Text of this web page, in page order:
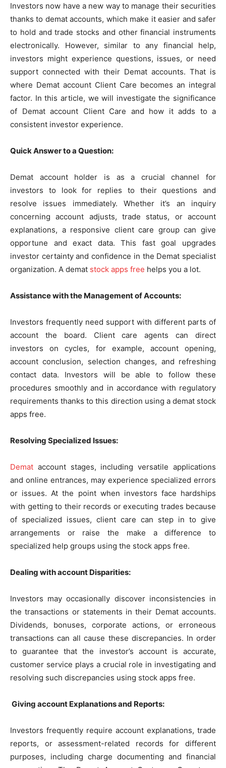
Investors now have a new way to manage their securities
thanks to demat accounts, which make it easier and safer
to hold and trade stocks and other financial instruments
electronically. However, similar to any financial help,
investors might experience questions, issues, or need
support connected with their Demat accounts. That is
where Demat account Client Care becomes an integral
factor. In this article, we will investigate the significance
of Demat account Client Care and how it adds to a
consistent investor experience.
Quick Answer to a Question:
Demat account holder is as a crucial channel for
investors to look for replies to their questions and
resolve issues immediately. Whether it’s an inquiry
concerning account adjusts, trade status, or account
explanations, a responsive client care group can give
opportune and exact data. This fast goal upgrades
investor certainty and confidence in the Demat specialist
organization. A demat stock apps free helps you a lot.
Assistance with the Management of Accounts:
Investors frequently need support with different parts of
account the board. Client care agents can direct
investors on cycles, for example, account opening,
account conclusion, selection changes, and refreshing
contact data. Investors will be able to follow these
procedures smoothly and in accordance with regulatory
requirements thanks to this direction using a demat stock
apps free.
Resolving Specialized Issues:
Demat account stages, including versatile applications
and online entrances, may experience specialized errors
or issues. At the point when investors face hardships
with getting to their records or executing trades because
of specialized issues, client care can step in to give
arrangements or raise the make a difference to
specialized help groups using the stock apps free.
Dealing with account Disparities:
Investors may occasionally discover inconsistencies in
the transactions or statements in their Demat accounts.
Dividends, bonuses, corporate actions, or erroneous
transactions can all cause these discrepancies. In order
to guarantee that the investor’s account is accurate,
customer service plays a crucial role in investigating and
resolving such discrepancies using stock apps free.
Giving account Explanations and Reports:
Investors frequently require account explanations, trade
reports, or assessment-related records for different
purposes, including charge documenting and financial